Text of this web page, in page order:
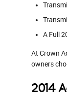
A Full
At Crown
owners
2014